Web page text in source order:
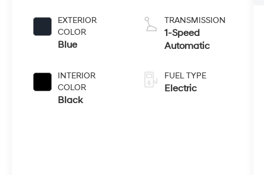
EXTERIOR
COLOR
Blue
INTERIOR
COLOR
Black
TRANSMISSION
1-Speed
Automatic
FUEL TYPE
Electric